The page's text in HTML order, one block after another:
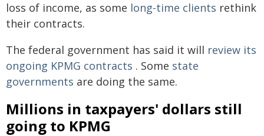
loss of income, as some long-time clients rethink
their contracts.
The federal government has said it will review its
ongoing KPMG contracts . Some state
governments are doing the same.
Millions in taxpayers' dollars still
going to KPMG